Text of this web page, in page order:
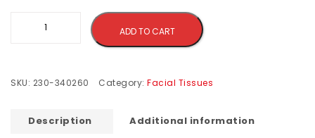
ADD TO CART
SKU: 230-340260 Category: Facial Tissues
Description
Additional information